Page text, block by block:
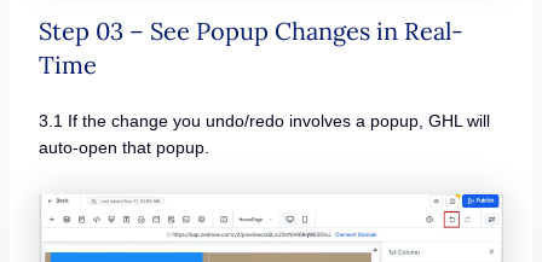
Step 03 – See Popup Changes in Real-
Time
3.1 If the change you undo/redo involves a popup, GHL will
auto-open that popup.